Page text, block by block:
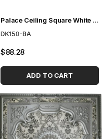
Palace Ceiling Square White to Gold 150cm
DK150-BA
$88.28
ADD TO CART